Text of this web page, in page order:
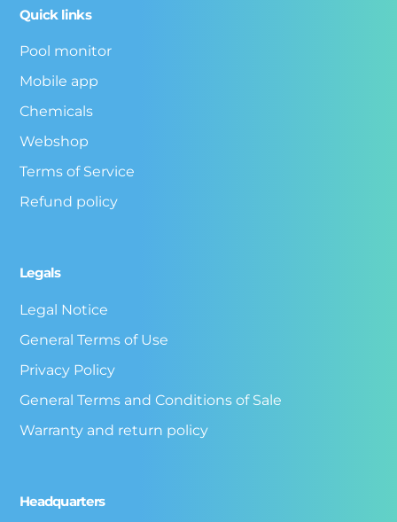
Quick links
Pool monitor
Mobile app
Chemicals
Webshop
Terms of Service
Refund policy
Legals
Legal Notice
General Terms of Use
Privacy Policy
General Terms and Conditions of Sale
Warranty and return policy
Headquarters